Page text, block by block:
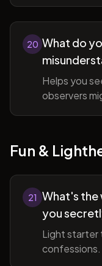
20 What do
Helps you
observers
Fun &
21 What's
you
Light starter
confessions.